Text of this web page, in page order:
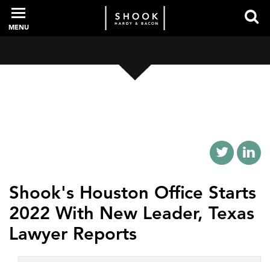
PROFESSIONALS
SERVICES
NEWS + EVENTS
MENU
Shook's Houston Office Starts
2022 With New Leader, Texas
Lawyer Reports